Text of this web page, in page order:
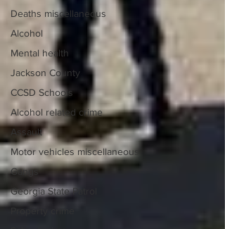
Deaths miscellaneous
Alcohol
Mental health
Jackson County
CCSD Schools
Alcohol related crime
Assault
Motor vehicles miscellaneous
Gangs
Georgia State Patrol
Property crime